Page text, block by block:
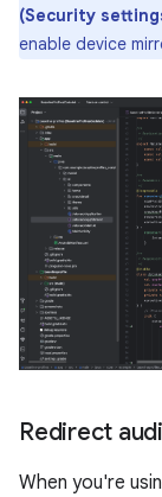
(Security
enable device
Redirect
When you're